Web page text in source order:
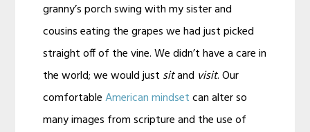
granny’s porch swing with my sister and
cousins eating the grapes we had just picked
straight off of the vine. We didn’t have a care in
the world; we would just sitand visit. Our
comfortableAmerican mindsetcan alter so
many images from scripture and the use of